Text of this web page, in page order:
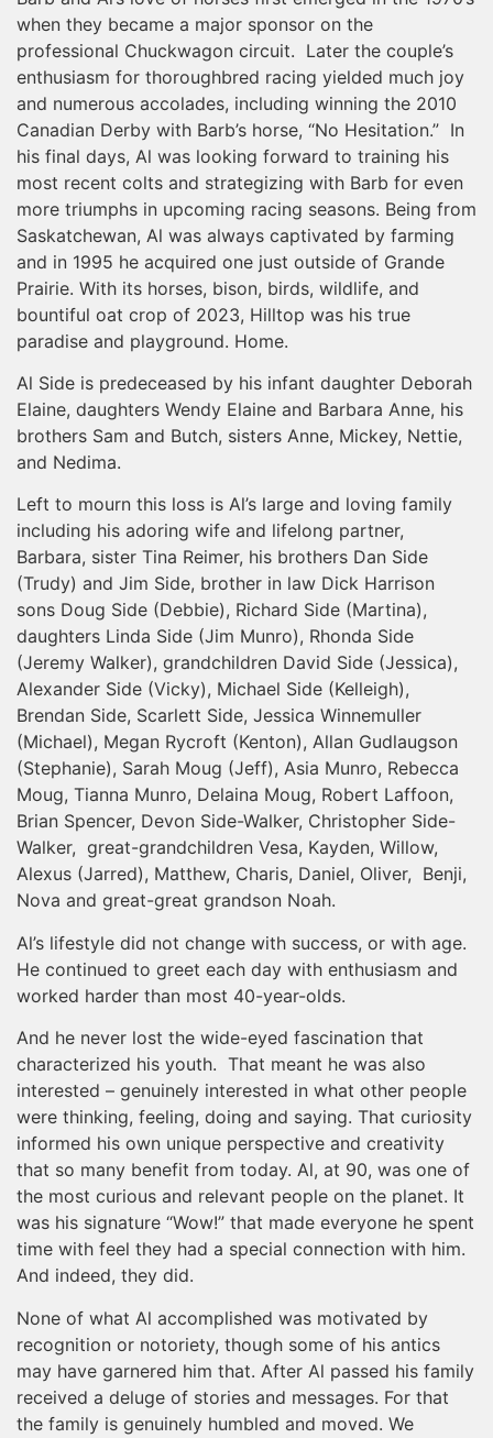
when they became a major sponsor on the
professional Chuckwagon circuit. Later the couple’s
enthusiasm for thoroughbred racing yielded much joy
and numerous accolades, including winning the 2010
Canadian Derby with Barb’s horse, “No Hesitation.” In
his final days, Al was looking forward to training his
most recent colts and strategizing with Barb for even
more triumphs in upcoming racing seasons. Being from
Saskatchewan, Al was always captivated by farming
and in 1995 he acquired one just outside of Grande
Prairie. With its horses, bison, birds, wildlife, and
bountiful oat crop of 2023, Hilltop was his true
paradise and playground. Home.
Al Side is predeceased by his infant daughter Deborah
Elaine, daughters Wendy Elaine and Barbara Anne, his
brothers Sam and Butch, sisters Anne, Mickey, Nettie,
and Nedima.
Left to mourn this loss is Al’s large and loving family
including his adoring wife and lifelong partner,
Barbara, sister Tina Reimer, his brothers Dan Side
(Trudy) and Jim Side, brother in law Dick Harrison
sons Doug Side (Debbie), Richard Side (Martina),
daughters Linda Side (Jim Munro), Rhonda Side
(Jeremy Walker), grandchildren David Side (Jessica),
Alexander Side (Vicky), Michael Side (Kelleigh),
Brendan Side, Scarlett Side, Jessica Winnemuller
(Michael), Megan Rycroft (Kenton), Allan Gudlaugson
(Stephanie), Sarah Moug (Jeff), Asia Munro, Rebecca
Moug, Tianna Munro, Delaina Moug, Robert Laffoon,
Brian Spencer, Devon Side-Walker, Christopher Side-
Walker, great-grandchildren Vesa, Kayden, Willow,
Alexus (Jarred), Matthew, Charis, Daniel, Oliver, Benji,
Nova and great-great grandson Noah.
Al’s lifestyle did not change with success, or with age.
He continued to greet each day with enthusiasm and
worked harder than most 40-year-olds.
And he never lost the wide-eyed fascination that
characterized his youth. That meant he was also
interested – genuinely interested in what other people
were thinking, feeling, doing and saying. That curiosity
informed his own unique perspective and creativity
that so many benefit from today. Al, at 90, was one of
the most curious and relevant people on the planet. It
was his signature “Wow!” that made everyone he spent
time with feel they had a special connection with him.
And indeed, they did.
None of what Al accomplished was motivated by
recognition or notoriety, though some of his antics
may have garnered him that. After Al passed his family
received a deluge of stories and messages. For that
the family is genuinely humbled and moved. We